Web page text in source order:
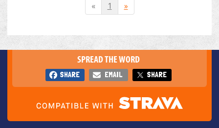
« 1 »
SPREAD THE WORD
SHARE EMAIL SHARE